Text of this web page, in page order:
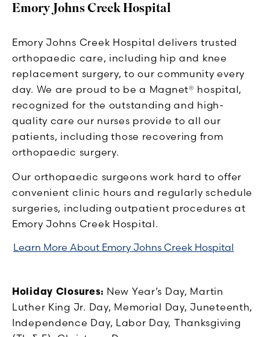
Emory Johns Creek Hospital
Emory Johns Creek Hospital delivers trusted
orthopaedic care, including hip and knee
replacement surgery, to our community every
day. We are proud to be a Magnet® hospital,
recognized for the outstanding and high-
quality care our nurses provide to all our
patients, including those recovering from
orthopaedic surgery.
Our orthopaedic surgeons work hard to offer
convenient clinic hours and regularly schedule
surgeries, including outpatient procedures at
Emory Johns Creek Hospital.
Learn More About Emory Johns Creek Hospital
Holiday Closures: New Year’s Day, Martin
Luther King Jr. Day, Memorial Day, Juneteenth,
Independence Day, Labor Day, Thanksgiving